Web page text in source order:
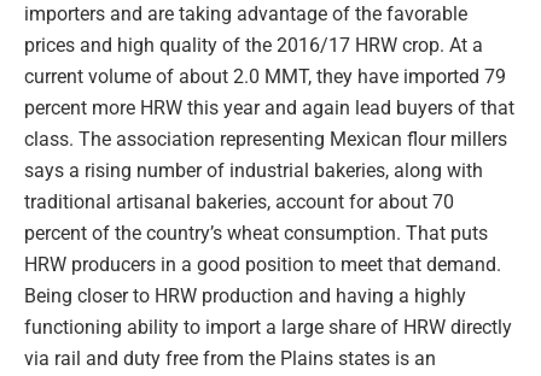
importers and are taking advantage of the favorable
prices and high quality of the 2016/17 HRW crop. At a
current volume of about 2.0 MMT, they have imported 79
percent more HRW this year and again lead buyers of that
class. The association representing Mexican flour millers
says a rising number of industrial bakeries, along with
traditional artisanal bakeries, account for about 70
percent of the country’s wheat consumption. That puts
HRW producers in a good position to meet that demand.
Being closer to HRW production and having a highly
functioning ability to import a large share of HRW directly
via rail and duty free from the Plains states is an